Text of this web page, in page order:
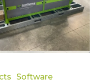
Software